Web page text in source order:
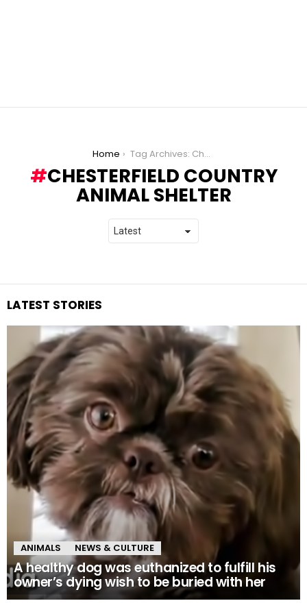
Home Tag Archives: Chesterfield Country Animal Shelter
CHESTERFIELD COUNTRY
ANIMAL SHELTER
LATEST STORIES
ANIMALS NEWS & CULTURE
A healthy dog was euthanized to fulfill his
owner’s dying wish to be buried with her